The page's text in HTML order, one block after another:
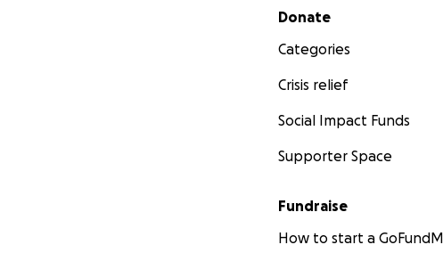
Secondary menu
Donate
Categories
Crisis relief
Social Impact Funds
Supporter Space
Fundraise
How to start a